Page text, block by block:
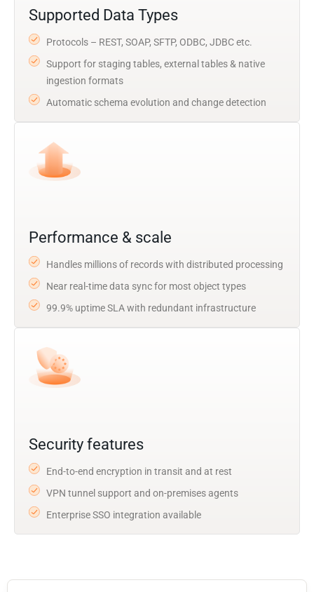
Supported Data Types
Protocols – REST, SOAP, SFTP, ODBC, JDBC etc.
Support for staging tables, external tables & native
ingestion formats
Automatic schema evolution and change detection
Performance & scale
Handles millions of records with distributed processing
Near real-time data sync for most object types
99.9% uptime SLA with redundant infrastructure
Security features
End-to-end encryption in transit and at rest
VPN tunnel support and on-premises agents
Enterprise SSO integration available